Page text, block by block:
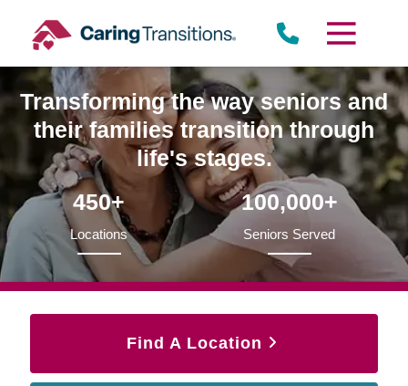
content
Transforming the way seniors and
their families transition through
life's stages.
450+
Locations
100,000+
Seniors Served
Find A Location